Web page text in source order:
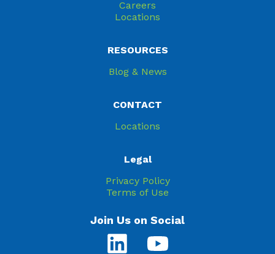
Careers
Locations
RESOURCES
Blog & News
CONTACT
Locations
Legal
Privacy Policy
Terms of Use
Join Us on Social